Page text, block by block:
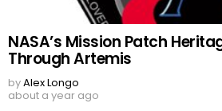
NASA’s Mission Patch
Through Artemis
byAlex Longo
about a year ago